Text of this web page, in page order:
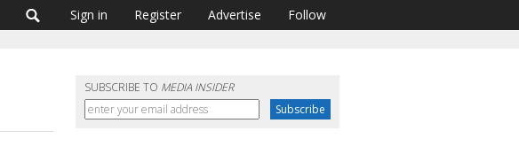
Sign in Register Advertise Follow
SUBSCRIBE TO MEDIA INSIDER